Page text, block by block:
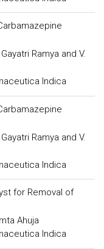
Ramya and V.
Indica
Ramya and V.
Indica
for Removal of
Ahuja
Indica